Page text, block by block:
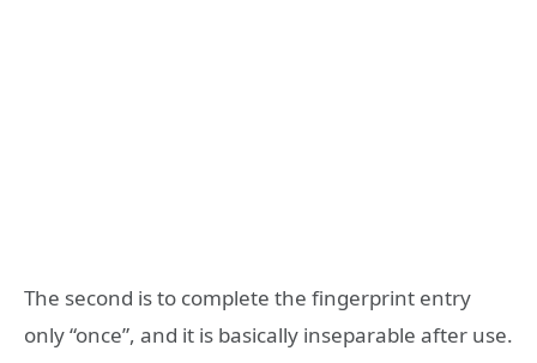
The second is to complete the fingerprint entry
only “once”, and it is basically inseparable after use.